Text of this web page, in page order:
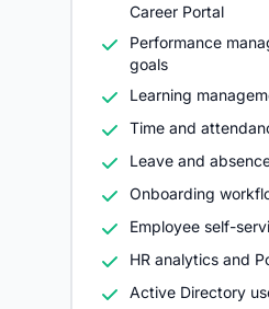
Career Portal
Performance
goals
Learning
Time and
Leave and
Onboarding
Employee self-
HR analytics and
Active Directory